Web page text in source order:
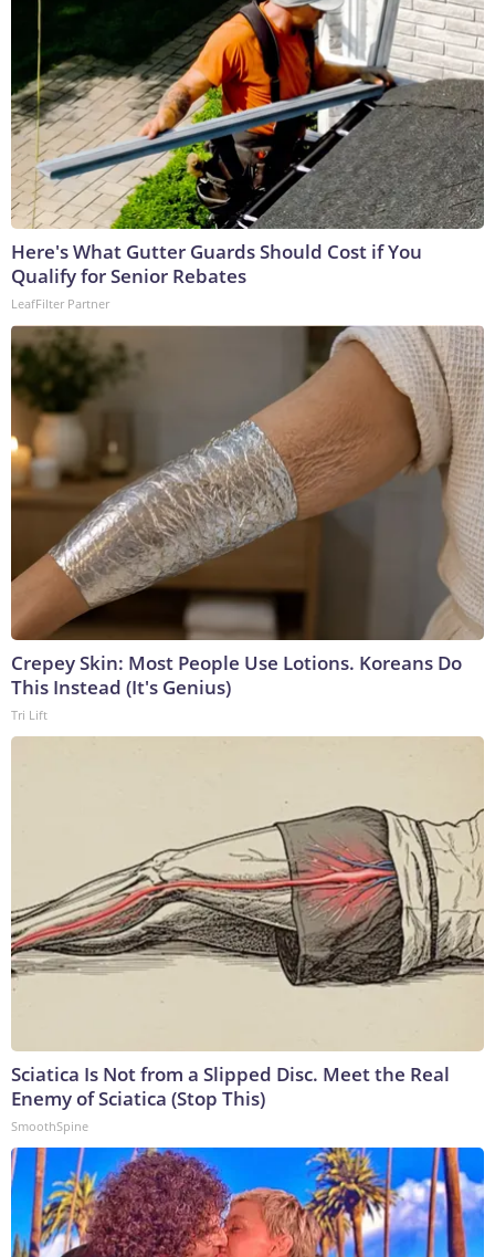
Here's What Gutter Guards Should Cost if You
Qualify for Senior Rebates
LeafFilter Partner
Crepey Skin: Most People Use Lotions. Koreans Do
This Instead (It's Genius)
Tri Lift
Sciatica Is Not from a Slipped Disc. Meet the Real
Enemy of Sciatica (Stop This)
SmoothSpine